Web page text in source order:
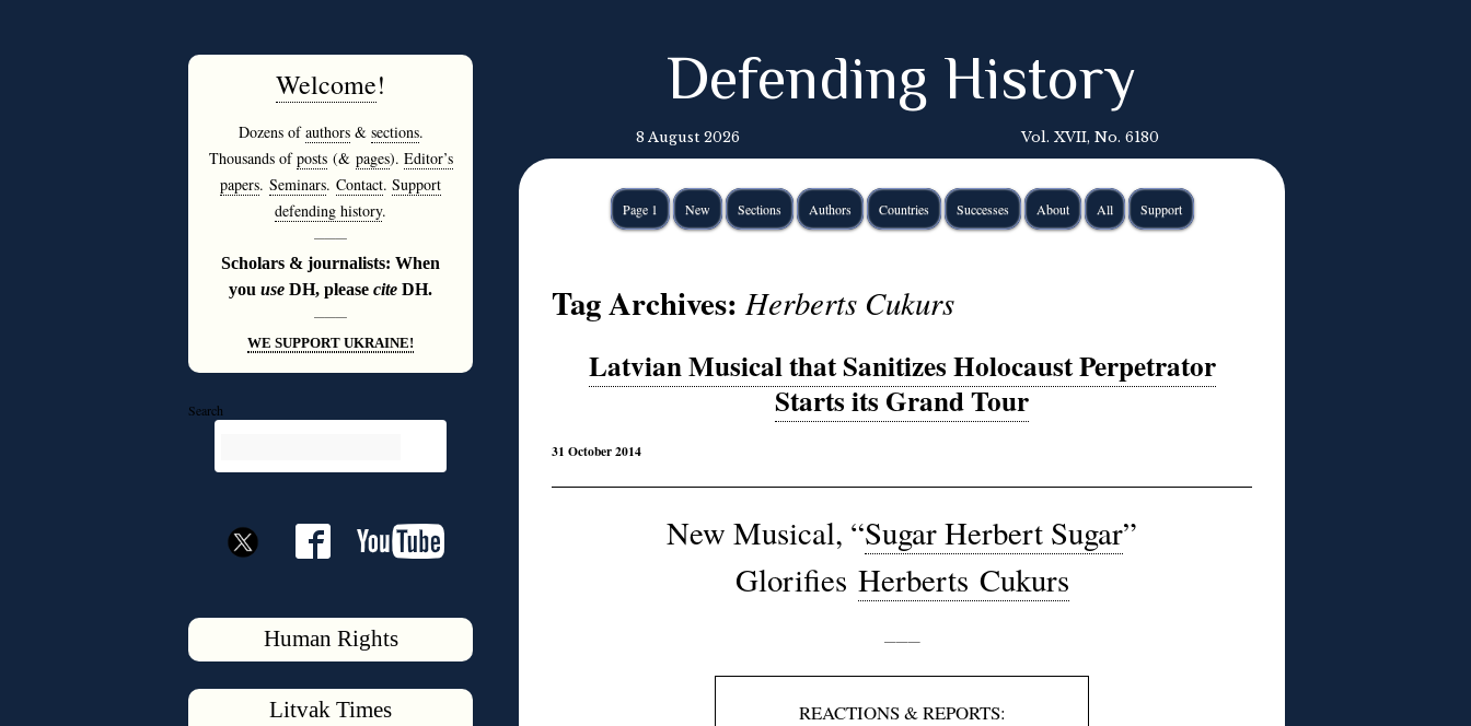
Welcome!
Dozens ofauthors& sections.
Thousands ofposts(& pages). Editor’s
papers. Seminars. Contact. Support
defending history.
———
Scholars & journalists: When
you use DH, please cite DH.
———
WE SUPPORT UKRAINE!
Search
Human Rights
Litvak Times
Defending History
8 August 2026 Vol. XVII, No. 6180
Page 1 New Sections Authors Countries Successes About All Support
Tag Archives:Herberts Cukurs
Latvian Musical that Sanitizes Holocaust Perpetrator
Starts its Grand Tour
31 October 2014
New Musical, “Sugar Herbert Sugar”
Glorifies Herberts Cukurs
———
REACTIONS & REPORTS: